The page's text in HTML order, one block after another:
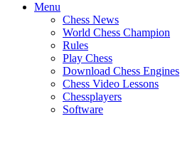
Menu
Chess News
World Chess Champion
Rules
Play Chess
Download Chess Engines
Chess Video Lessons
Chessplayers
Software